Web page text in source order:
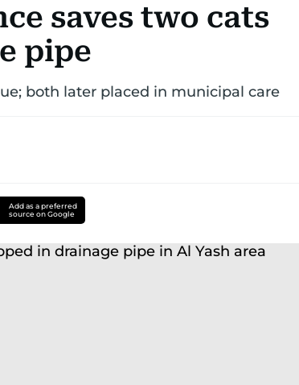
saves two cats
pipe
both later placed in municipal care
Add as a preferred
source on Google